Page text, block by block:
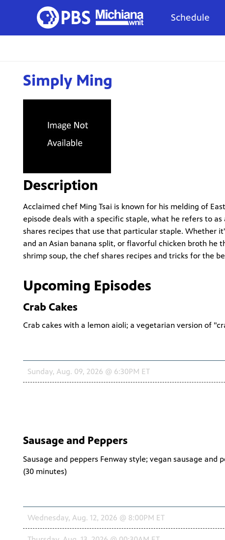
Schedule
Simply Ming
Description
Acclaimed chef Ming Tsai is known for his melding of
episode deals with a specific staple, what he refers to
shares recipes that use that particular staple. Whether
and an Asian banana split, or flavorful chicken broth he
shrimp soup, the chef shares recipes and tricks for the
Upcoming Episodes
Crab Cakes
Crab cakes with a lemon aioli; a vegetarian version of
Sunday, Aug. 09, 2026 @ 6:30PM ET
Sausage and Peppers
Sausage and peppers Fenway style; vegan sausage
(30 minutes)
Wednesday, Aug. 12, 2026 @ 8:00PM ET